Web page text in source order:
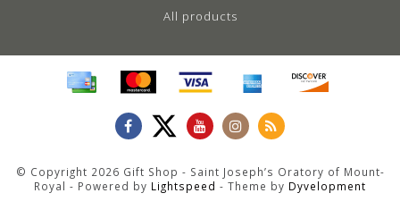
All products
© Copyright 2026 Gift Shop - Saint Joseph’s Oratory of Mount-
Royal - Powered by Lightspeed - Theme by Dyvelopment